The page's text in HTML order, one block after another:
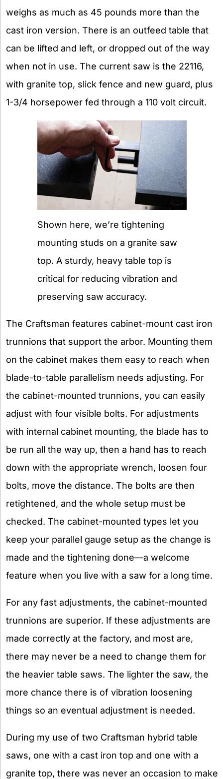
weighs as much as 45 pounds more than the
cast iron version. There is an outfeed table that
can be lifted and left, or dropped out of the way
when not in use. The current saw is the 22116,
with granite top, slick fence and new guard, plus
1-3/4 horsepower fed through a 110 volt circuit.
Shown here, we’re tightening
mounting studs on a granite saw
top. A sturdy, heavy table top is
critical for reducing vibration and
preserving saw accuracy.
The Craftsman features cabinet-mount cast iron
trunnions that support the arbor. Mounting them
on the cabinet makes them easy to reach when
blade-to-table parallelism needs adjusting. For
the cabinet-mounted trunnions, you can easily
adjust with four visible bolts. For adjustments
with internal cabinet mounting, the blade has to
be run all the way up, then a hand has to reach
down with the appropriate wrench, loosen four
bolts, move the distance. The bolts are then
retightened, and the whole setup must be
checked. The cabinet-mounted types let you
keep your parallel gauge setup as the change is
made and the tightening done—a welcome
feature when you live with a saw for a long time.
For any fast adjustments, the cabinet-mounted
trunnions are superior. If these adjustments are
made correctly at the factory, and most are,
there may never be a need to change them for
the heavier table saws. The lighter the saw, the
more chance there is of vibration loosening
things so an eventual adjustment is needed.
During my use of two Craftsman hybrid table
saws, one with a cast iron top and one with a
granite top, there was never an occasion to make